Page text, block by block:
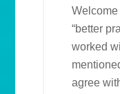
“better
worked
agree